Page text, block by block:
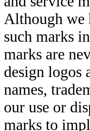
Although we
such marks
marks are
design logos
names,
our use or
marks to